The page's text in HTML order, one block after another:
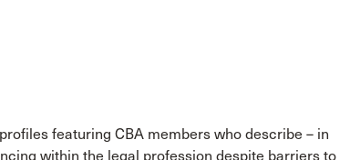
featuring CBA members who describe – in
within the legal profession despite barriers to